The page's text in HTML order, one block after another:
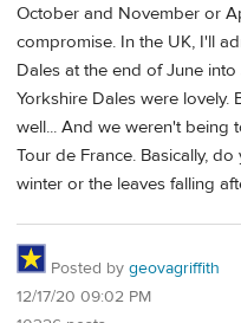
October and November or
compromise. In the UK, I'll
Dales at the end of June
Yorkshire Dales were lovely.
well... And we weren't being
Tour de France. Basically,
winter or the leaves falling
Posted by geovagriffith
12/17/20 09:02 PM